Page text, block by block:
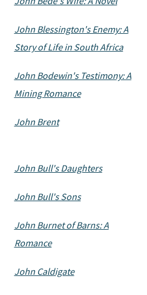
John Blessington's Enemy: A
Story of Life in South Africa
John Bodewin's Testimony: A
Mining Romance
John Brent
John Bull's Daughters
John Bull's Sons
John Burnet of Barns: A
Romance
John Caldigate